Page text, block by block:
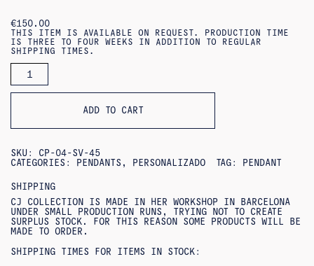
€150.00
THIS ITEM IS AVAILABLE ON REQUEST. PRODUCTION TIME
IS THREE TO FOUR WEEKS IN ADDITION TO REGULAR
SHIPPING TIMES.
ARRA
PENDANT
(PERSONALIZED)
QUANTITY
ADD TO CART
SKU: CP-04-SV-45
CATEGORIES:
PENDANTS , PERSONALIZADO TAG: PENDANT
SHIPPING
CJ COLLECTION IS MADE IN HER WORKSHOP IN BARCELONA
UNDER SMALL PRODUCTION RUNS, TRYING NOT TO CREATE
SURPLUS STOCK. FOR THIS REASON SOME PRODUCTS WILL BE
MADE TO ORDER.
SHIPPING TIMES FOR ITEMS IN STOCK: